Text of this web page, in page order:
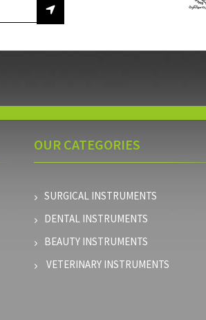
OUR CATEGORIES
SURGICAL INSTRUMENTS
DENTAL INSTRUMENTS
BEAUTY INSTRUMENTS
VETERINARY INSTRUMENTS